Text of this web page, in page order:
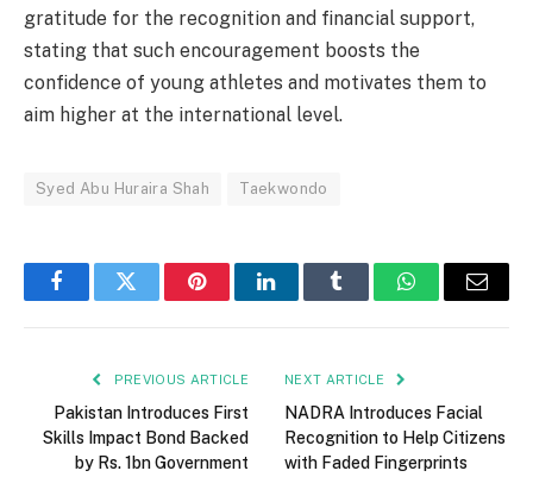
gratitude for the recognition and financial support,
stating that such encouragement boosts the
confidence of young athletes and motivates them to
aim higher at the international level.
Syed Abu Huraira Shah Taekwondo
FacebookTwitter PinterestLinkedInTumblr WhatsAppEmail
PREVIOUS ARTICLE
Pakistan Introduces First
Skills Impact Bond Backed
by Rs. 1bn Government
NEXT ARTICLE
NADRA Introduces Facial
Recognition to Help Citizens
with Faded Fingerprints